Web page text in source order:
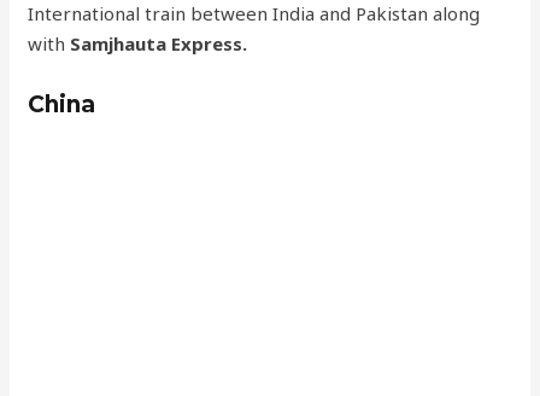
International train between India and Pakistan along
with Samjhauta Express.
China